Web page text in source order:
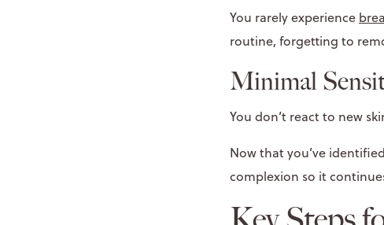
You rarely experience
routine, forgetting to
​Minimal
You don’t react to new
Now that you’ve
complexion so it